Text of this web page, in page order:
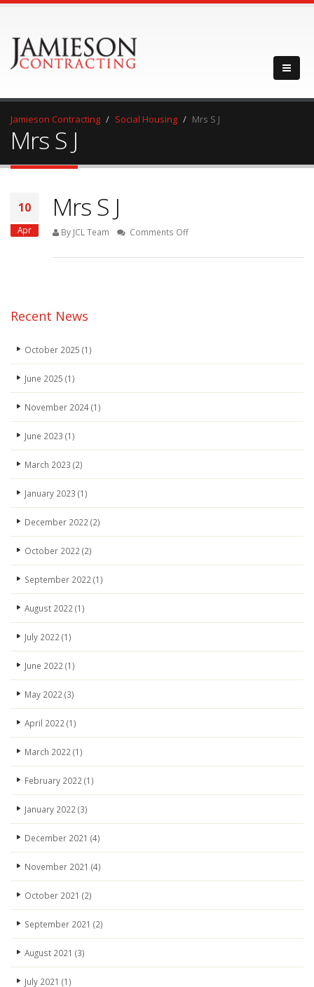
Jamieson Contracting Social Housing Mrs S J
Mrs S J
10
Apr
Mrs S J
By JCL Team Comments Offon
Recent News
October 2025 (1)
June 2025 (1)
November 2024(1)
June 2023 (1)
March 2023 (2)
January 2023 (1)
December 2022 (2)
October 2022 (2)
September 2022 (1)
August 2022 (1)
July 2022 (1)
June 2022 (1)
May 2022 (3)
April 2022 (1)
March 2022 (1)
February 2022 (1)
January 2022 (3)
December 2021 (4)
November 2021 (4)
October 2021 (2)
September 2021 (2)
August 2021 (3)
July 2021 (1)